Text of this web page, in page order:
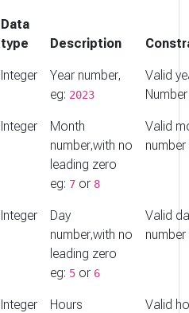
Data
type
Description
Integer
Year number,
eg: 2023
Valid
Number
Integer
Month
number,with no
leading zero
eg: 7 or 8
Valid
number
Integer
Day
number,with no
leading zero
eg: 5 or 6
Valid
number
Integer
Hours
Valid